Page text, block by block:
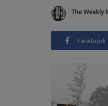
The Weekly
Facebook